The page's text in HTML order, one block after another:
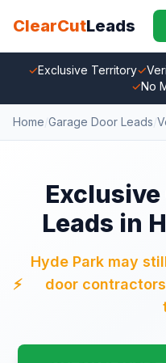
ClearCutLeads
✓Exclusive Territory✓
✓No
Home Garage Door Leads
Exclusive
Leads in
⚡
Hyde Park may
door